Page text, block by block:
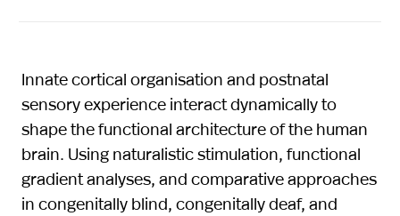
Innate cortical organisation and postnatal
sensory experience interact dynamically to
shape the functional architecture of the human
brain. Using naturalistic stimulation, functional
gradient analyses, and comparative approaches
in congenitally blind, congenitally deaf, and